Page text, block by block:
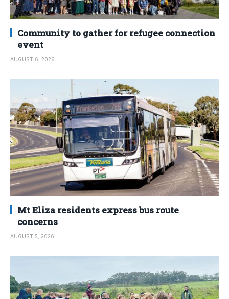
Community to gather for refugee connection
event
AUGUST 6, 2026
Mt Eliza residents express bus route
concerns
AUGUST 5, 2026